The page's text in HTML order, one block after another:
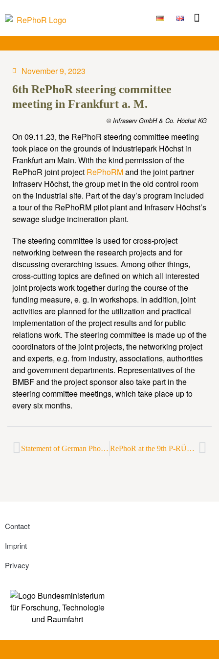
November 9, 2023
6th RePhoR steering committee
meeting in Frankfurt a. M.
© Infraserv GmbH & Co. Höchst KG
On 09.11.23, the RePhoR steering committee meeting
took place on the grounds of Industriepark Höchst in
Frankfurt am Main. With the kind permission of the
RePhoR joint project RePhoRMand the joint partner
Infraserv Höchst, the group met in the old control room
on the industrial site. Part of the day’s program included
a tour of the RePhoRM pilot plant and Infraserv Höchst’s
sewage sludge incineration plant.
The steering committee is used for cross-project
networking between the research projects and for
discussing overarching issues. Among other things,
cross-cutting topics are defined on which all interested
joint projects work together during the course of the
funding measure, e. g. in workshops. In addition, joint
activities are planned for the utilization and practical
implementation of the project results and for public
relations work. The steering committee is made up of the
coordinators of the joint projects, the networking project
and experts, e.g. from industry, associations, authorities
and government departments. Representatives of the
BMBF and the project sponsor also take part in the
steering committee meetings, which take place up to
every six months.
Statement of German Phosphorus Platform on discovered phosphate deposits in Norway RePhoR at the 9th P-RÜCK congress
Contact
Imprint
Privacy